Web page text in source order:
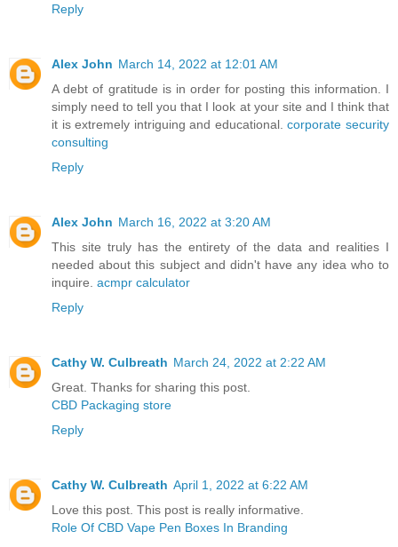
Reply
Alex John March 14, 2022 at 12:01 AM
A debt of gratitude is in order for posting this information. I
simply need to tell you that I look at your site and I think that
it is extremely intriguing and educational.corporate security
consulting
Reply
Alex John March 16, 2022 at 3:20 AM
This site truly has the entirety of the data and realities I
needed about this subject and didn't have any idea who to
inquire. acmpr calculator
Reply
Cathy W. Culbreath March 24, 2022 at 2:22 AM
Great. Thanks for sharing this post.
CBD Packaging store
Reply
Cathy W. Culbreath April 1, 2022 at 6:22 AM
Love this post. This post is really informative.
Role Of CBD Vape Pen Boxes In Branding